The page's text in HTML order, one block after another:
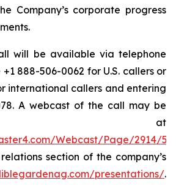
Company’s corporate progress
will be available via telephone
888-506-0062 for U.S. callers or
international callers and entering
A webcast of the call may be
at
Webcast/Page/2914/
section of the company’s
presentations/.